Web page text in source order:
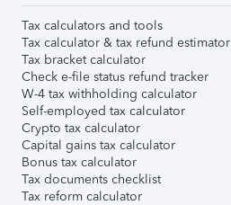
Tax calculators and tools
Tax calculator & tax refund estimator
Tax bracket calculator
Check e-file status refund tracker
W-4 tax withholding calculator
Self-employed tax calculator
Crypto tax calculator
Capital gains tax calculator
Bonus tax calculator
Tax documents checklist
Tax reform calculator